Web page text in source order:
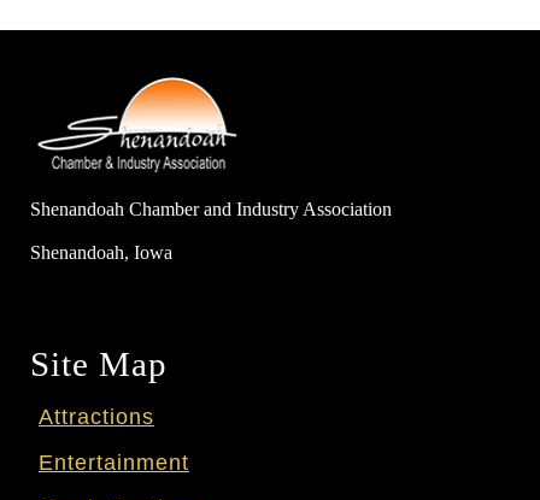
Shenandoah Chamber and Industry Association
Shenandoah, Iowa
Site Map
Attractions
Entertainment